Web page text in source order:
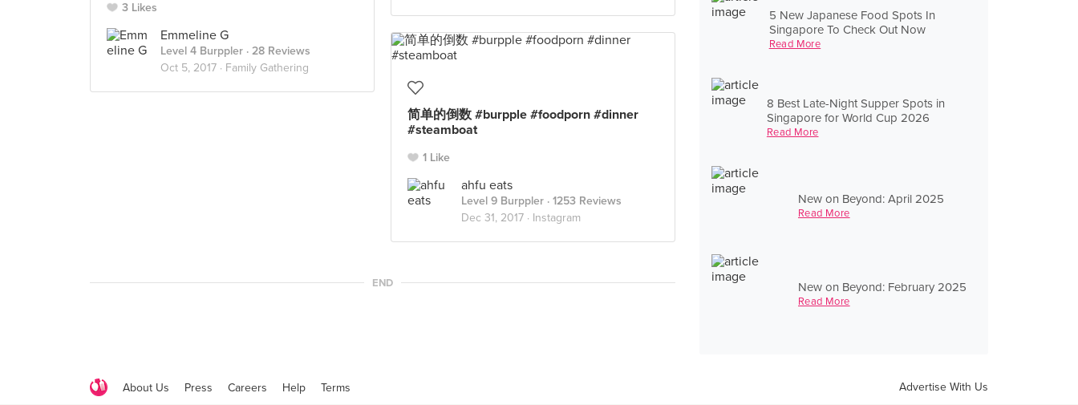
5 New Japanese Food Spots In
Singapore To Check Out Now
Read More
8 Best Late-Night Supper Spots in
Singapore for World Cup 2026
Read More
New on Beyond: April 2025
Read More
New on Beyond: February 2025
Read More
3 Likes
Emmeline G
Level 4 Burppler · 28 Reviews
Oct 5, 2017 · Family Gathering
简单的倒数 #burpple #foodporn #dinner
#steamboat
1 Like
ahfu eats
Level 9 Burppler · 1253 Reviews
Dec 31, 2017 · Instagram
END
About Us Press Careers Help Terms Advertise With Us